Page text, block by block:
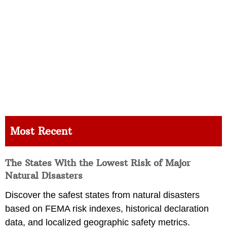
Most Recent
The States With the Lowest Risk of Major
Natural Disasters
Discover the safest states from natural disasters
based on FEMA risk indexes, historical declaration
data, and localized geographic safety metrics.